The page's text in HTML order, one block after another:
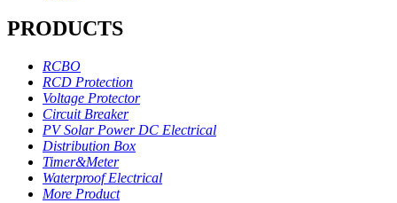
PRODUCTS
RCBO
RCD Protection
Voltage Protector
Circuit Breaker
PV Solar Power DC Electrical
Distribution Box
Timer&Meter
Waterproof Electrical
More Product